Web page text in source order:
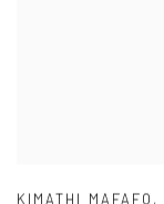
KIMATHI MAFAFO ,